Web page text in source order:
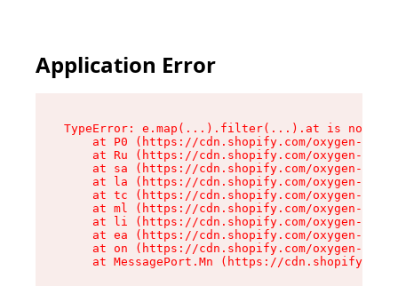
Application Error
TypeError: e.map(...).filter(...).at is not a
at P0 (https://cdn.shopify.com/oxygen-v2/
at Ru (https://cdn.shopify.com/oxygen-v2/
at sa (https://cdn.shopify.com/oxygen-v2/
at la (https://cdn.shopify.com/oxygen-v2/
at tc (https://cdn.shopify.com/oxygen-v2/
at ml (https://cdn.shopify.com/oxygen-v2/
at li (https://cdn.shopify.com/oxygen-v2/
at ea (https://cdn.shopify.com/oxygen-v2/
at on (https://cdn.shopify.com/oxygen-v2/
at MessagePort.Mn (https://